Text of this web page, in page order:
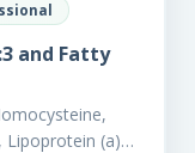
and Fatty
(a),